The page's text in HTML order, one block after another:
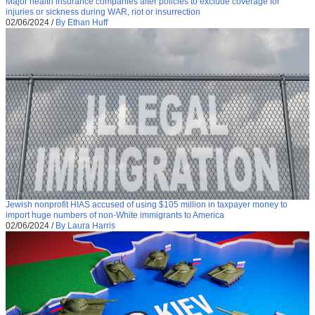
injuries or sickness during WAR, riot or insurrection
02/06/2024 / By Ethan Huff
Jewish nonprofit HIAS accused of using $105 million in taxpayer money to
import huge numbers of non-White immigrants to America
02/06/2024 / By Laura Harris